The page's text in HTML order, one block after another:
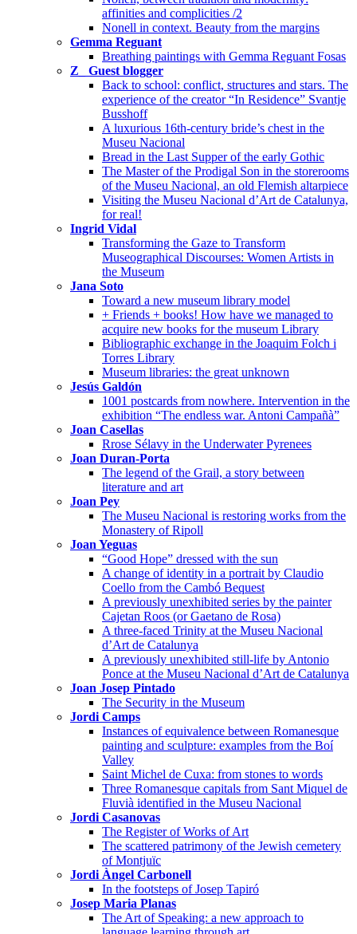
affinities and complicities /2
Nonell in context. Beauty from the margins
Gemma Reguant
Breathing paintings with Gemma Reguant Fosas
Z_ Guest blogger
Back to school: conflict, structures and stars. The
experience of the creator “In Residence” Svantje
Busshoff
A luxurious 16th-century bride’s chest in the
Museu Nacional
Bread in the Last Supper of the early Gothic
The Master of the Prodigal Son in the storerooms
of the Museu Nacional, an old Flemish altarpiece
Visiting the Museu Nacional d’Art de Catalunya,
for real!
Ingrid Vidal
Transforming the Gaze to Transform
Museographical Discourses: Women Artists in
the Museum
Jana Soto
Toward a new museum library model
+ Friends + books! How have we managed to
acquire new books for the museum Library
Bibliographic exchange in the Joaquim Folch i
Torres Library
Museum libraries: the great unknown
Jesús Galdón
1001 postcards from nowhere. Intervention in the
exhibition “The endless war. Antoni Campañà”
Joan Casellas
Rrose Sélavy in the Underwater Pyrenees
Joan Duran-Porta
The legend of the Grail, a story between
literature and art
Joan Pey
The Museu Nacional is restoring works from the
Monastery of Ripoll
Joan Yeguas
“Good Hope” dressed with the sun
A change of identity in a portrait by Claudio
Coello from the Cambó Bequest
A previously unexhibited series by the painter
Cajetan Roos (or Gaetano de Rosa)
A three-faced Trinity at the Museu Nacional
d’Art de Catalunya
A previously unexhibited still-life by Antonio
Ponce at the Museu Nacional d’Art de Catalunya
Joan Josep Pintado
The Security in the Museum
Jordi Camps
Instances of equivalence between Romanesque
painting and sculpture: examples from the Boí
Valley
Saint Michel de Cuxa: from stones to words
Three Romanesque capitals from Sant Miquel de
Fluvià identified in the Museu Nacional
Jordi Casanovas
The Register of Works of Art
The scattered patrimony of the Jewish cemetery
of Montjuïc
Jordi Àngel Carbonell
In the footsteps of Josep Tapiró
Josep Maria Planas
The Art of Speaking: a new approach to